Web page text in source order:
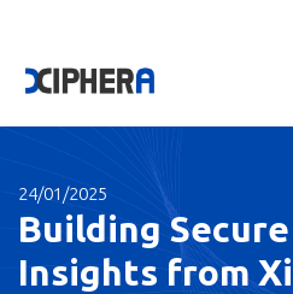
24/01/2025
Building
Insights from